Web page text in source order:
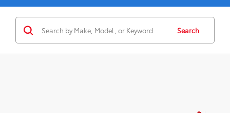
Search